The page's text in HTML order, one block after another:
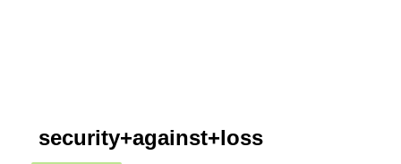
security+against+loss